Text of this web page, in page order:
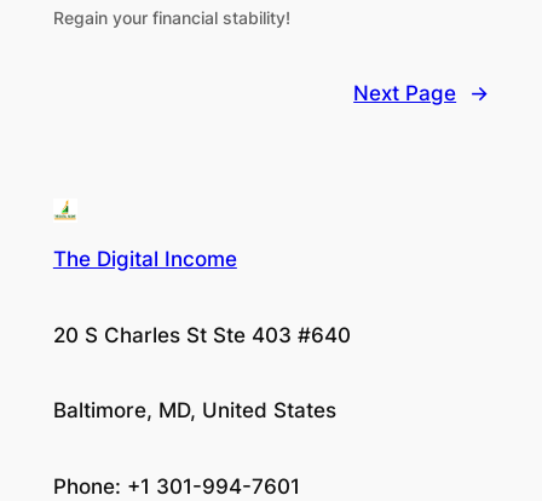
Regain your financial stability!
Next Page →
The Digital Income
20 S Charles St Ste 403 #640
Baltimore, MD, United States
Phone: +1 301-994-7601